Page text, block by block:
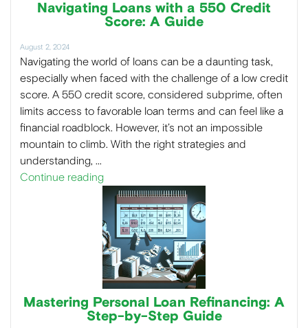
Navigating Loans with a 550 Credit
Score: A Guide
August 2, 2024
Navigating the world of loans can be a daunting task,
especially when faced with the challenge of a low credit
score. A 550 credit score, considered subprime, often
limits access to favorable loan terms and can feel like a
financial roadblock. However, it’s not an impossible
mountain to climb. With the right strategies and
understanding, …
Continue reading
Mastering Personal Loan Refinancing: A
Step-by-Step Guide